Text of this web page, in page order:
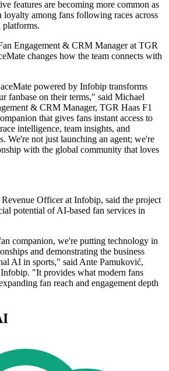
features are becoming more common as
loyalty among fans following races across
platforms.
Engagement & CRM Manager at TGR
changes how the team connects with
powered by Infobip transforms
fanbase on their terms," said Michael
& CRM Manager, TGR Haas F1
that gives fans instant access to
intelligence, team insights, and
We're not just launching an agent; we're
with the global community that loves
Officer at Infobip, said the project
potential of AI-based fan services in
companion, we're putting technology in
and demonstrating the business
AI in sports," said Ante Pamuković,
"It provides what modern fans
fan reach and engagement depth